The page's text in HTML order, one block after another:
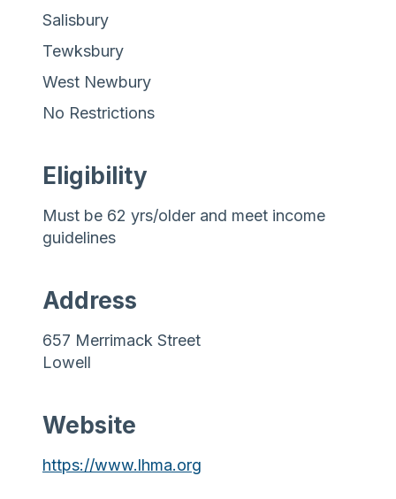
Salisbury
Tewksbury
West Newbury
No Restrictions
Eligibility
Must be 62 yrs/older and meet income
guidelines
Address
657 Merrimack Street
Lowell
Website
https://www.lhma.org